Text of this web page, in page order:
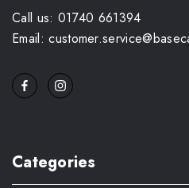
Call us: 01740 661394
Email:
Categories